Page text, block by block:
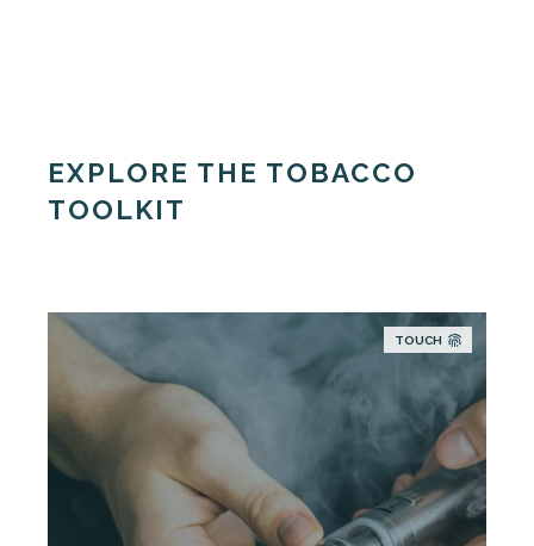
EXPLORE THE TOBACCO
TOOLKIT
TOUCH